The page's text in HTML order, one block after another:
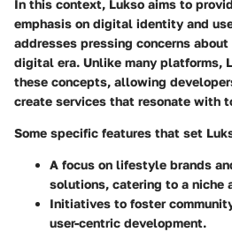
In this context, Lukso aims to
emphasis on digital identity and
addresses pressing concerns
digital era. Unlike many platforms,
these concepts, allowing
create services that resonate with
Some specific features that set
A focus on lifestyle brands
solutions, catering to a niche
Initiatives to foster
user-centric development.